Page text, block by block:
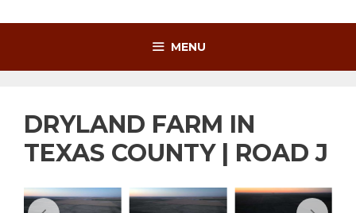
MENU
DRYLAND FARM IN
TEXAS COUNTY | ROAD J